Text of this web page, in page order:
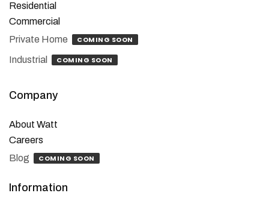
Residential
Commercial
Private Home
COMING SOON
Industrial COMING SOON
Company
About Watt
Careers
Blog
COMING SOON
Information